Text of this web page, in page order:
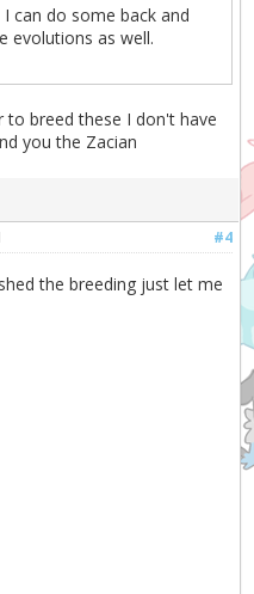
can do some back and
evolutions as well.
to breed these I don't have
you the Zacian
#4
the breeding just let me